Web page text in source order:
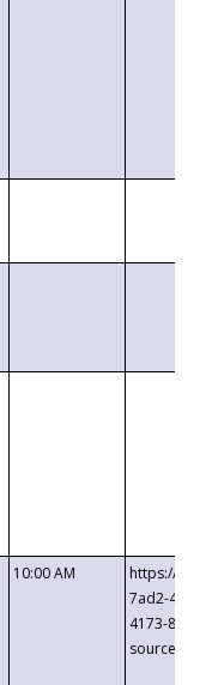
10:00 AM
https://
7ad2-4249-
4173-8c1c-